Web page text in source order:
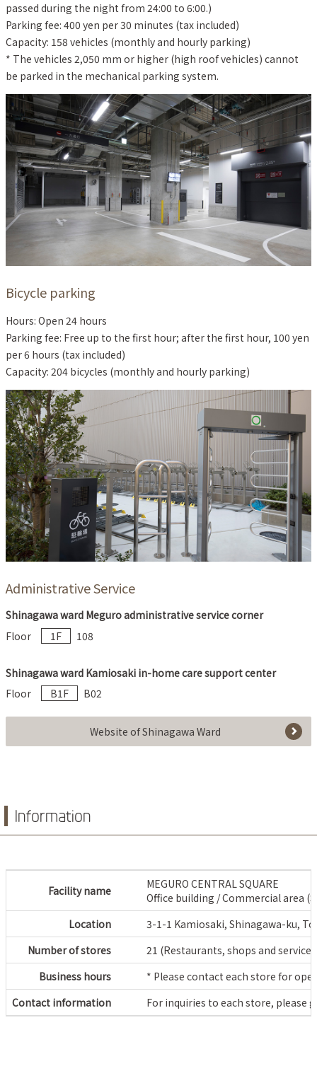
passed during the night from 24:00 to 6:00.)
Parking fee: 400 yen per 30 minutes (tax included)
Capacity: 158 vehicles (monthly and hourly parking)
* The vehicles 2,050 mm or higher (high roof vehicles) cannot
be parked in the mechanical parking system.
Bicycle parking
Hours: Open 24 hours
Parking fee: Free up to the first hour; after the first hour, 100 yen
per 6 hours (tax included)
Capacity: 204 bicycles (monthly and hourly parking)
Administrative Service
Shinagawa ward Meguro administrative service corner
Floor
1F 108
Shinagawa ward Kamiosaki in-home care support center
Floor
B1F B02
Website of Shinagawa Ward
Information
Facility name
MEGURO CENTRAL SQUARE
Office building / Commercial area
Location
3-1-1 Kamiosaki, Shinagawa-ku,
Number of stores
21 (Restaurants, shops and service
Business hours
* Please contact each store for
Contact information
For inquiries to each store, please